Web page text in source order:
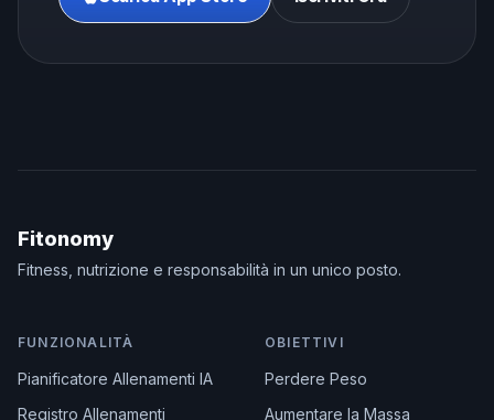
Fitonomy
Fitness, nutrizione e responsabilità in un unico posto.
FUNZIONALITÀ
Pianificatore Allenamenti IA
Registro Allenamenti
OBIETTIVI
Perdere Peso
Aumentare la Massa